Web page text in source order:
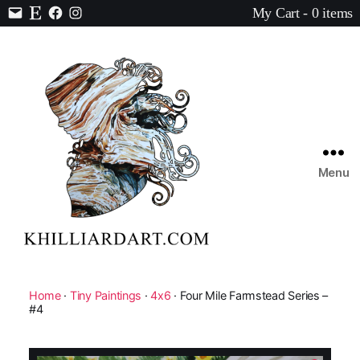
Contact
EtsyFacebook
Instagram
My Cart - 0 items
Art
Menu
Home· Tiny Paintings ·4x6 · Four Mile Farmstead Series –
#4